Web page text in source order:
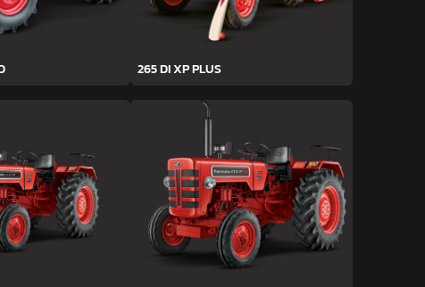
265 DI XP PLUS